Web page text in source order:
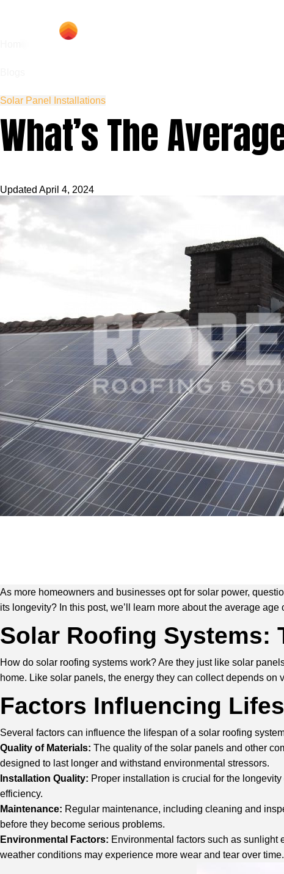
Solar Panel Installations
What’s The
Updated April 4, 2024
As more homeowners and businesses opt for solar power,
its longevity? In this post, we’ll learn more about the average age
Solar Roofing Systems:
How do solar roofing systems work? Are they just like solar
home. Like solar panels, the energy they can collect depends
Factors Influencing
Several factors can influence the lifespan of a solar roofing
Quality of Materials: The quality of the solar panels and other
designed to last longer and withstand environmental stressors.
Installation Quality: Proper installation is crucial for the
efficiency.
Maintenance: Regular maintenance, including cleaning and
before they become serious problems.
Environmental Factors: Environmental factors such as sunlight
weather conditions may experience more wear and tear over time.